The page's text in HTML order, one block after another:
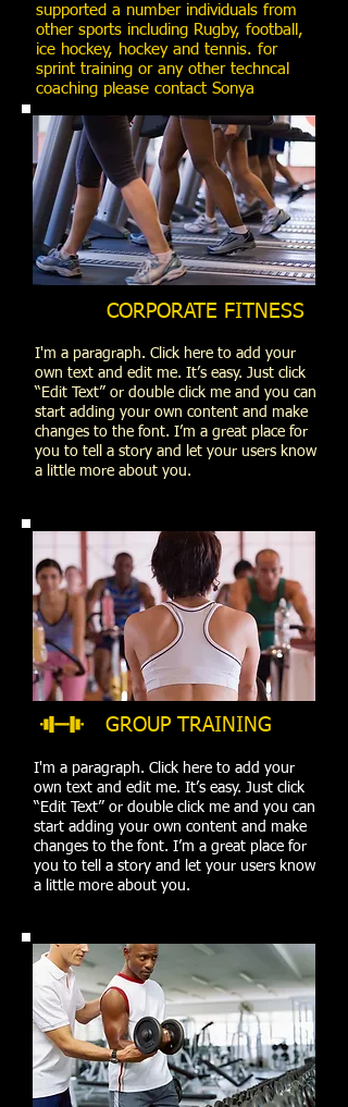
supported a number individuals from
other sports including Rugby, football,
ice hockey, hockey and tennis. for
sprint training or any other techncal
coaching please contact Sonya
CORPORATE FITNESS
I'm a paragraph. Click here to add your
own text and edit me. It’s easy. Just click
“Edit Text” or double click me and you can
start adding your own content and make
changes to the font. I’m a great place for
you to tell a story and let your users know
a little more about you.
GROUP TRAINING
I'm a paragraph. Click here to add your
own text and edit me. It’s easy. Just click
“Edit Text” or double click me and you can
start adding your own content and make
changes to the font. I’m a great place for
you to tell a story and let your users know
a little more about you.